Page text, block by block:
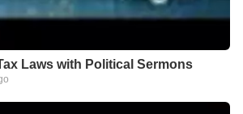
Laws with Political Sermons